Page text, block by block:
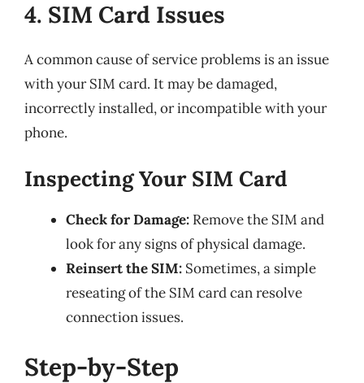
4. SIM Card Issues
A common cause of service problems is an issue
with your SIM card. It may be damaged,
incorrectly installed, or incompatible with your
phone.
Inspecting Your SIM Card
Check for Damage: Remove the SIM and
look for any signs of physical damage.
Reinsert the SIM: Sometimes, a simple
reseating of the SIM card can resolve
connection issues.
Step-by-Step